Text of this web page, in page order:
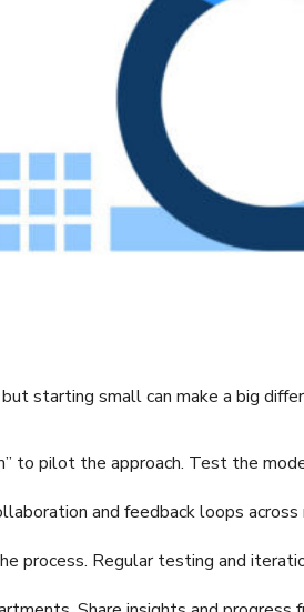
starting small can make a big
to pilot the approach. Test the
and feedback loops across
process. Regular testing and